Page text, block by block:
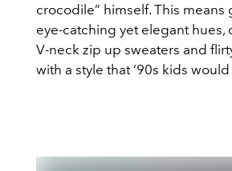
crocodile” himself. This
eye-catching yet elegant
V-neck zip up sweaters and
with a style that ‘90s kids would